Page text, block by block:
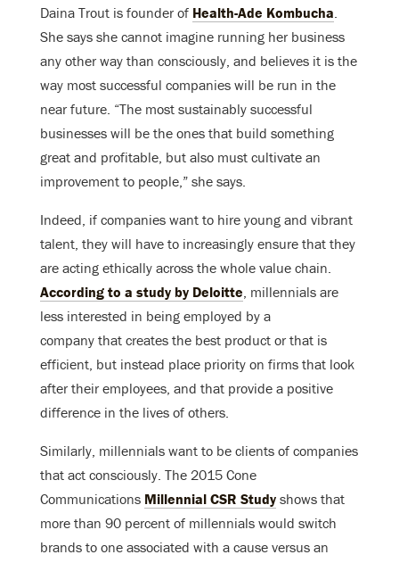
Daina Trout is founder of Health-Ade Kombucha
She says she cannot imagine running her business
any other way than consciously, and believes it is the
way most successful companies will be run in the
near future. “The most sustainably successful
businesses will be the ones that build something
great and profitable, but also must cultivate an
improvement to people,” she says.
Indeed, if companies want to hire young and vibrant
talent, they will have to increasingly ensure that they
are acting ethically across the whole value chain.
According to a study by Deloitte , millennials are
less interested in being employed by a
company that creates the best product or that is
efficient, but instead place priority on firms that look
after their employees, and that provide a positive
difference in the lives of others.
Similarly, millennials want to be clients of companies
that act consciously. The 2015 Cone
Communications Millennial CSR Study shows that
more than 90 percent of millennials would switch
brands to one associated with a cause versus an